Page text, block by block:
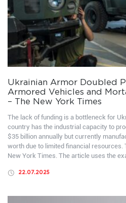
Ukrainian Armor Doubled
Armored Vehicles and
– The New York Times
The lack of funding is a bottleneck for
country has the industrial capacity to
$35 billion annually but currently
worth due to limited financial resources.
New York Times. The article uses the
22.07.2025